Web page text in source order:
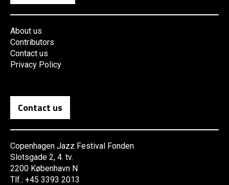
About us
Contributors
Contact us
Privacy Policy
Contact us
Copenhagen Jazz Festival Fonden
Slotsgade 2, 4. tv.
2200 København N
Tlf.: +45 3393 2013